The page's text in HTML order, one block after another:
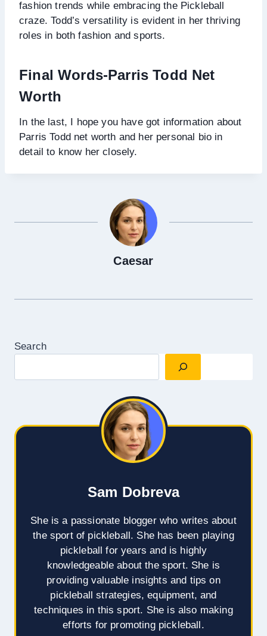
fashion trends while embracing the Pickleball
craze. Todd’s versatility is evident in her thriving
roles in both fashion and sports.
Final Words-Parris Todd Net
Worth
In the last, I hope you have got information about
Parris Todd net worth and her personal bio in
detail to know her closely.
Caesar
Search
Sam Dobreva
She is a passionate blogger who writes about
the sport of pickleball. She has been playing
pickleball for years and is highly
knowledgeable about the sport. She is
providing valuable insights and tips on
pickleball strategies, equipment, and
techniques in this sport. She is also making
efforts for promoting pickleball.